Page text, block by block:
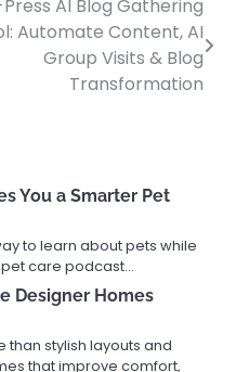
AI Blog Gathering
Automate Content, AI
Group Visits & Blog
Transformation
You a Smarter Pet
to learn about pets while
care podcast…
Designer Homes
stylish layouts and
that improve comfort,